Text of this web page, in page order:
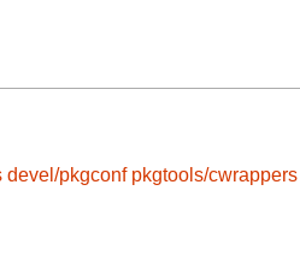
devel/pkgconf pkgtools/cwrappers